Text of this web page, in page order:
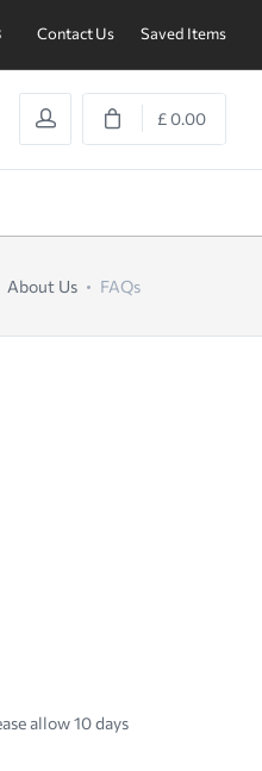
Contact Us Saved Items
£ 0.00
About Us FAQs
allow 10 days